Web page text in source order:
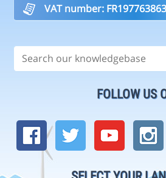
VAT number: FR197763863
FOLLOW US